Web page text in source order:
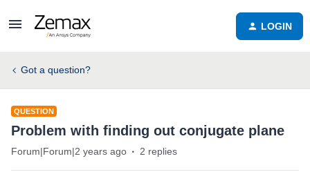
LOGIN
Got a question?
QUESTION
Problem with finding out conjugate plane
Forum|Forum|2 years ago 2 replies